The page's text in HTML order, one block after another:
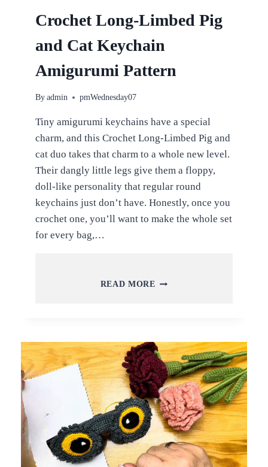
Crochet Long-Limbed Pig
and Cat Keychain
Amigurumi Pattern
By admin pmWednesday07
Tiny amigurumi keychains have a special
charm, and this Crochet Long-Limbed Pig and
cat duo takes that charm to a whole new level.
Their dangly little legs give them a floppy,
doll-like personality that regular round
keychains just don’t have. Honestly, once you
crochet one, you’ll want to make the whole set
for every bag,…
READ MORE CROCHET
CAT
KEYCHAIN
AMIGURUMI
PATTERN